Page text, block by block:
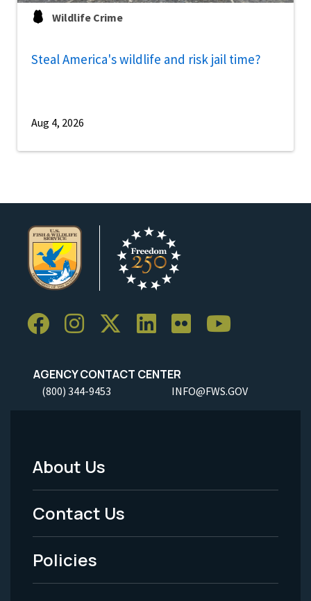
Wildlife Crime
Steal America's wildlife and risk jail time?
Aug 4, 2026
AGENCY CONTACT CENTER
(800) 344-9453 INFO@FWS.GOV
Footer
Menu
-
Legal
About Us
Contact Us
Policies